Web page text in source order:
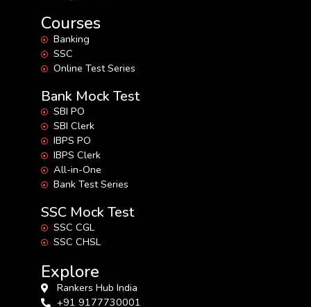
Courses
Banking
SSC
Online Test Series
Bank Mock Test
SBI PO
SBI Clerk
IBPS PO
IBPS Clerk
All-in-One
Bank Test Series
SSC Mock Test
SSC CGL
SSC CHSL
Explore
Rankers Hub India
+91 9177730001